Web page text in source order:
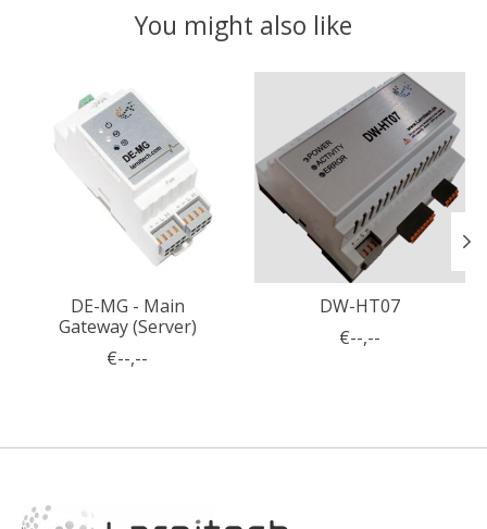
You might also like
DE-MG - Main
Gateway (Server)
€--,--
DW-HT07
€--,--